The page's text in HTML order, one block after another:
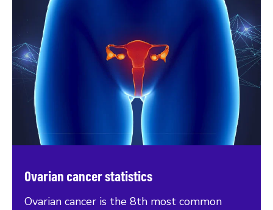
Ovarian cancer statistics
Ovarian cancer is the 8th most common